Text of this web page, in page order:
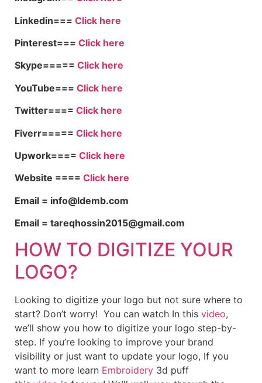
Linkedin=== Click here
Pinterest=== Click here
Skype===== Click here
YouTube=== Click here
Twitter==== Click here
Fiverr===== Click here
Upwork==== Click here
Website ==== Click here
Email = info@ldemb.com
Email = tareqhossin2015@gmail.com
HOW TO DIGITIZE YOUR
LOGO?
Looking to digitize your logo but not sure where to
start? Don’t worry! You can watch In this video,
we’ll show you how to digitize your logo step-by-
step. If you’re looking to improve your brand
visibility or just want to update your logo, If you
want to more learn Embroidery 3d puff